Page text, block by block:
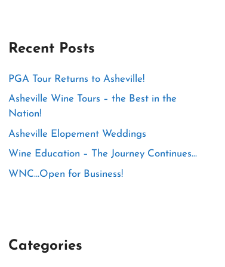
Recent Posts
PGA Tour Returns to Asheville!
Asheville Wine Tours – the Best in the
Nation!
Asheville Elopement Weddings
Wine Education – The Journey Continues…
WNC…Open for Business!
Categories